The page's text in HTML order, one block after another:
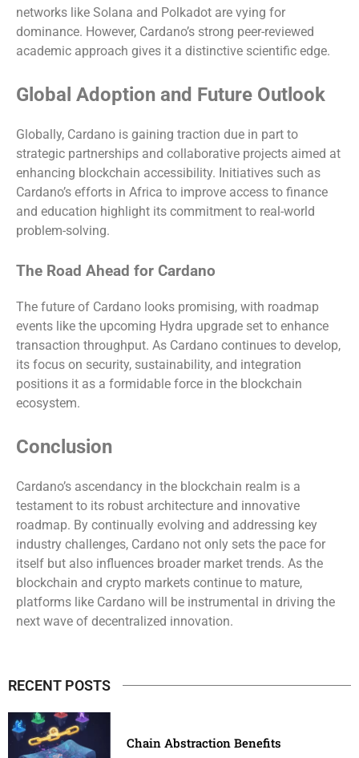
networks like Solana and Polkadot are vying for
dominance. However, Cardano’s strong peer-reviewed
academic approach gives it a distinctive scientific edge.
Global Adoption and Future Outlook
Globally, Cardano is gaining traction due in part to
strategic partnerships and collaborative projects aimed at
enhancing blockchain accessibility. Initiatives such as
Cardano’s efforts in Africa to improve access to finance
and education highlight its commitment to real-world
problem-solving.
The Road Ahead for Cardano
The future of Cardano looks promising, with roadmap
events like the upcoming Hydra upgrade set to enhance
transaction throughput. As Cardano continues to develop,
its focus on security, sustainability, and integration
positions it as a formidable force in the blockchain
ecosystem.
Conclusion
Cardano’s ascendancy in the blockchain realm is a
testament to its robust architecture and innovative
roadmap. By continually evolving and addressing key
industry challenges, Cardano not only sets the pace for
itself but also influences broader market trends. As the
blockchain and crypto markets continue to mature,
platforms like Cardano will be instrumental in driving the
next wave of decentralized innovation.
RECENT POSTS
Chain Abstraction Benefits